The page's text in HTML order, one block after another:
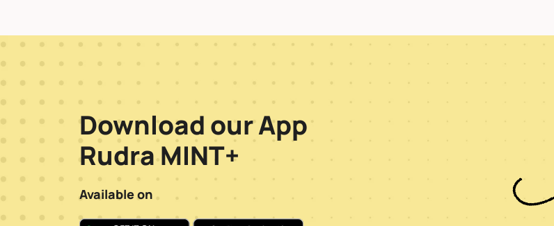
Download our App
Rudra MINT+
Available on